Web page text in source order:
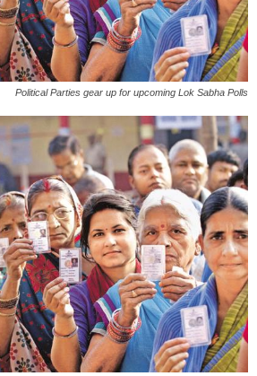
Political Parties gear up for upcoming Lok Sabha Polls